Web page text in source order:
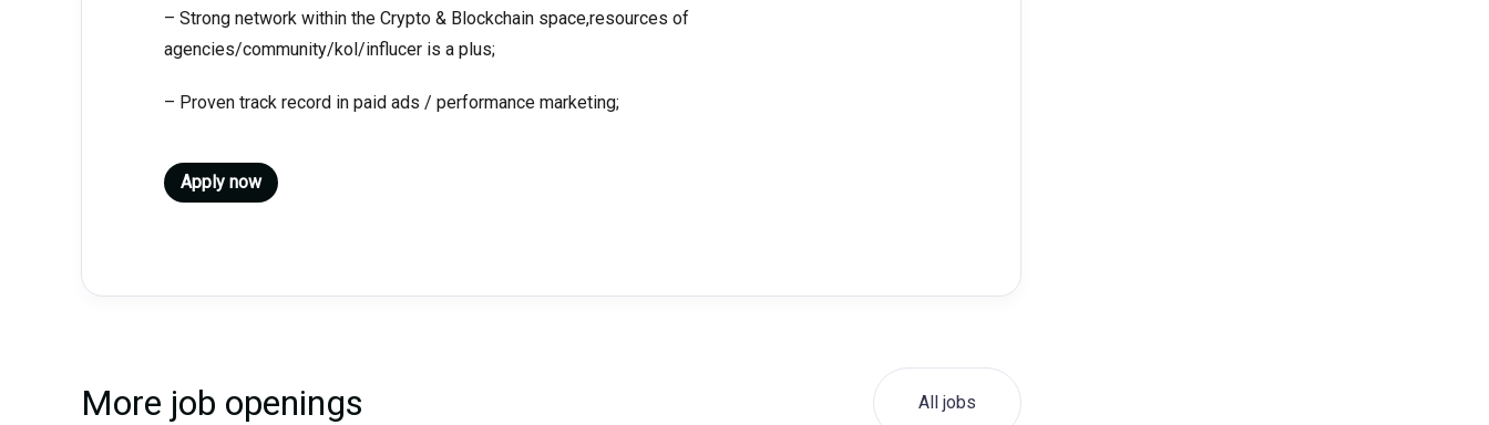
– Strong network within the Crypto & Blockchain space,resources of
agencies/community/kol/influcer is a plus;
– Proven track record in paid ads / performance marketing;
Apply now
More job openings All jobs